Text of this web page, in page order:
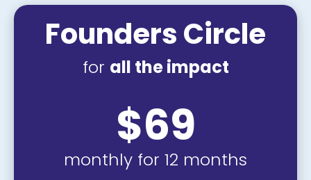
Founders Circle
for all the impact
$69
monthly for 12 months